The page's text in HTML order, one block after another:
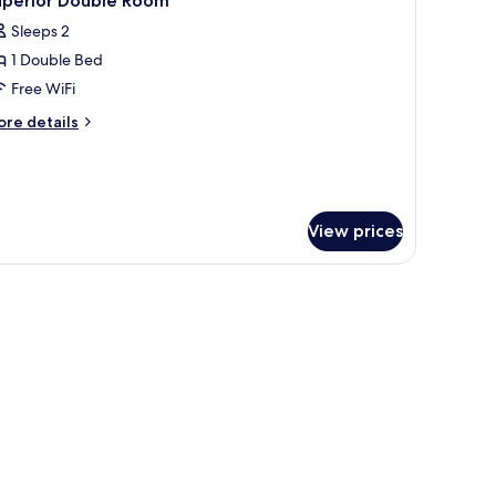
Sleeps 2
1 Double Bed
Free WiFi
details
View prices